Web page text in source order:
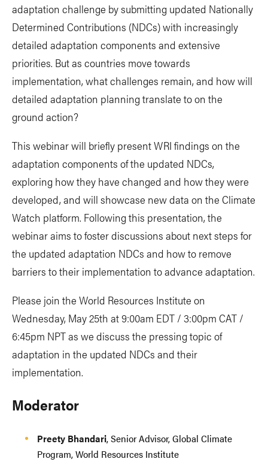
adaptation challenge by submitting updated Nationally
Determined Contributions (NDCs) with increasingly
detailed adaptation components and extensive
priorities. But as countries move towards
implementation, what challenges remain, and how will
detailed adaptation planning translate to on the
ground action?
This webinar will briefly present WRI findings on the
adaptation components of the updated NDCs,
exploring how they have changed and how they were
developed, and will showcase new data on the Climate
Watch platform. Following this presentation, the
webinar aims to foster discussions about next steps for
the updated adaptation NDCs and how to remove
barriers to their implementation to advance adaptation.
Please join the World Resources Institute on
Wednesday, May 25th at 9:00am EDT / 3:00pm CAT /
6:45pm NPT as we discuss the pressing topic of
adaptation in the updated NDCs and their
implementation.
Moderator
Preety Bhandari, Senior Advisor, Global Climate
Program, World Resources Institute